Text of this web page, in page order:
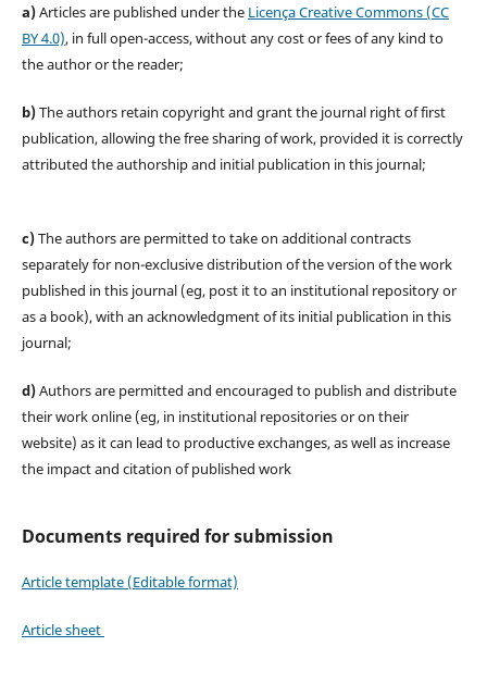
a)Articles are published under the Licença Creative Commons (CC
BY 4.0), in full open-access, without any cost or fees of any kind to
the author or the reader;
b)The authors retain copyright and grant the journal right of first
publication, allowing the free sharing of work, provided it is correctly
attributed the authorship and initial publication in this journal;
c)The authors are permitted to take on additional contracts
separately for non-exclusive distribution of the version of the work
published in this journal (eg, post it to an institutional repository or
as a book), with an acknowledgment of its initial publication in this
journal;
d)Authors are permitted and encouraged to publish and distribute
their work online (eg, in institutional repositories or on their
website) as it can lead to productive exchanges, as well as increase
the impact and citation of published work
Documents required for submission
Article template (Editable format)
Article sheet